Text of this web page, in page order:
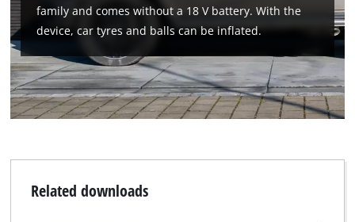
family and comes without a 18 V battery. With the
device, car tyres and balls can be inflated.
Related downloads